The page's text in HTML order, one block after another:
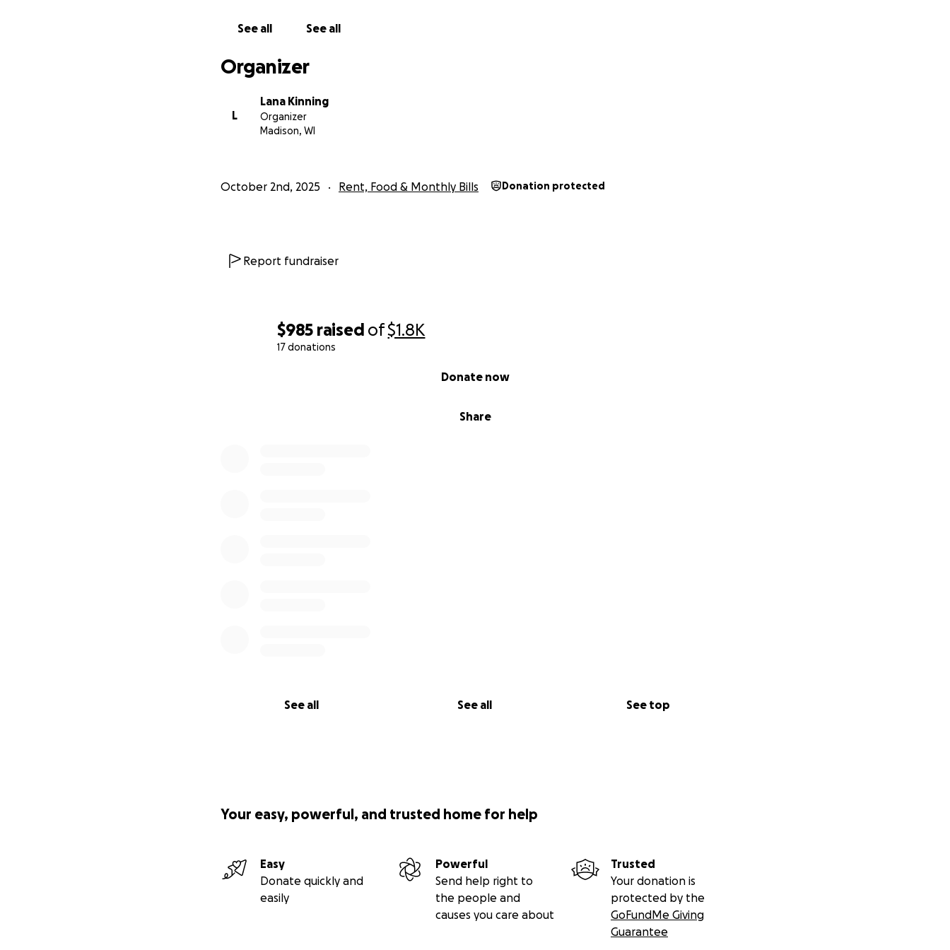
$985 raised of$1.8K
17 donations
Share
Donate now
See all See all See top
See all See all
Organizer
L
Lana Kinning
Organizer
Madison, WI
October 2nd, 2025 Rent, Food & Monthly Bills Donation protected
Report fundraiser
Your easy, powerful, and trusted home for help
Easy
Donate quickly and
easily
Powerful
Send help right to
the people and
causes you care about
Trusted
Your donation is
protected by the
GoFundMe Giving
Guarantee